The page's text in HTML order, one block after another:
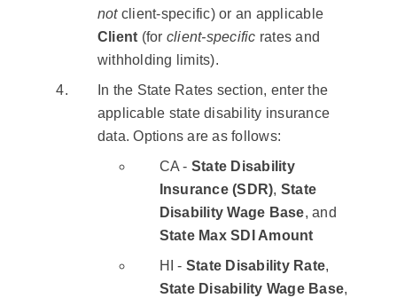
notclient-specific) or an applicable
Client (for client-specific rates and
withholding limits).
In the State Rates section, enter the
applicable state disability insurance
data. Options are as follows:
CA - State Disability
Insurance (SDR), State
Disability Wage Base, and
State Max SDI Amount
HI - State Disability Rate,
State Disability Wage Base,